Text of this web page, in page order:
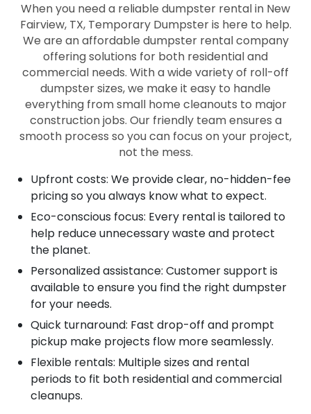
When you need a reliable dumpster rental in New
Fairview, TX, Temporary Dumpster is here to help.
We are an affordable dumpster rental company
offering solutions for both residential and
commercial needs. With a wide variety of roll-off
dumpster sizes, we make it easy to handle
everything from small home cleanouts to major
construction jobs. Our friendly team ensures a
smooth process so you can focus on your project,
not the mess.
Upfront costs: We provide clear, no-hidden-fee
pricing so you always know what to expect.
Eco-conscious focus: Every rental is tailored to
help reduce unnecessary waste and protect
the planet.
Personalized assistance: Customer support is
available to ensure you find the right dumpster
for your needs.
Quick turnaround: Fast drop-off and prompt
pickup make projects flow more seamlessly.
Flexible rentals: Multiple sizes and rental
periods to fit both residential and commercial
cleanups.